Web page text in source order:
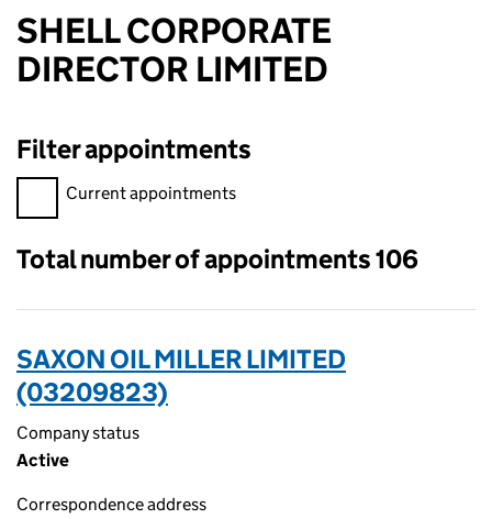
SHELL CORPORATE
DIRECTOR LIMITED
Filter appointments
Filter appointments, selecting an input will reload the page.
Current appointments
Total number of appointments 106
SAXON OIL MILLER LIMITED
(03209823)
Company status
Active
Correspondence address